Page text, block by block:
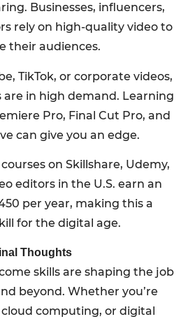
Businesses, influencers,
rely on high-quality video to
their audiences.
TikTok, or corporate videos,
are in high demand. Learning
Pro, Final Cut Pro, and
can give you an edge.
on Skillshare, Udemy,
editors in the U.S. earn an
per year, making this a
for the digital age.
Thoughts
skills are shaping the job
beyond. Whether you’re
computing, or digital